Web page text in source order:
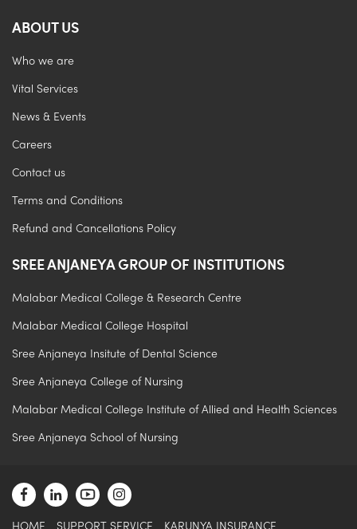
ABOUT US
Who we are
Vital Services
News & Events
Careers
Contact us
Terms and Conditions
Refund and Cancellations Policy
SREE ANJANEYA GROUP OF INSTITUTIONS
Malabar Medical College & Research Centre
Malabar Medical College Hospital
Sree Anjaneya Insitute of Dental Science
Sree Anjaneya College of Nursing
Malabar Medical College Institute of Allied and Health Sciences
Sree Anjaneya School of Nursing
HOME SUPPORT SERVICE KARUNYA INSURANCE